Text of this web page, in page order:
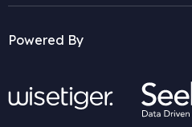
Powered By